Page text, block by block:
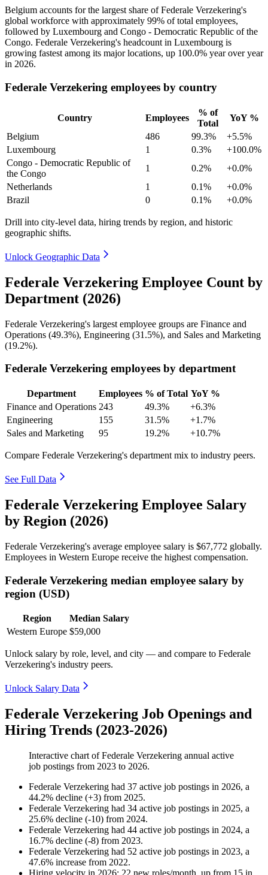
Belgium accounts for the largest share of Federale Verzekering's
global workforce with approximately 99% of total employees,
followed by Luxembourg and Congo - Democratic Republic of the
Congo. Federale Verzekering's headcount in Luxembourg is
growing fastest among its major locations, up 100.0% year over year
in 2026.
Federale Verzekering employees by country
Country Employees
% of
Total
YoY %
Belgium
486 99.3%
+5.5%
Luxembourg
1 0.3%
+100.0%
Congo - Democratic Republic of
the Congo
1 0.2%
+0.0%
Netherlands
1 0.1%
+0.0%
Brazil
0 0.1% +0.0%
Drill into city-level data, hiring trends by region, and historic
geographic shifts.
Unlock Geographic Data
Federale Verzekering Employee Count by
Department (2026)
Federale Verzekering's largest employee groups are Finance and
Operations (49.3%), Engineering (31.5%), and Sales and Marketing
(19.2%).
Federale Verzekering employees by department
Department Employees % of Total YoY %
Finance and Operations 243 49.3%
+6.3%
Engineering
155 31.5%
+1.7%
Sales and Marketing
95 19.2% +10.7%
Compare Federale Verzekering's department mix to industry peers.
See Full Data
Federale Verzekering Employee Salary
by Region (2026)
Federale Verzekering's average employee salary is $67,772 globally.
Employees in Western Europe receive the highest compensation.
Federale Verzekering median employee salary by
region (USD)
Region
Median Salary
Western Europe $59,000
Unlock salary by role, level, and city — and compare to Federale
Verzekering's industry peers.
Unlock Salary Data
Federale Verzekering Job Openings and
Hiring Trends (2023-2026)
Interactive chart ofFederale Verzekering annual active
job postings from 2023 to 2026.
Federale Verzekering had 37 active job postings in 2026, a
44.2% decline (+3) from 2025.
Federale Verzekering had 34 active job postings in 2025, a
25.6% decline (-10) from 2024.
Federale Verzekering had 44 active job postings in 2024, a
16.7% decline (-8) from 2023.
Federale Verzekering had 52 active job postings in 2023, a
47.6% increase from 2022.